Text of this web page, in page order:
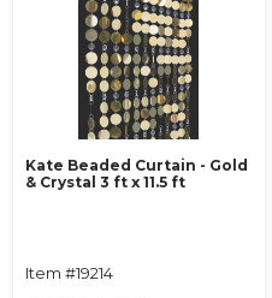
Kate Beaded Curtain - Gold
& Crystal 3 ft x 11.5 ft
Item #19214